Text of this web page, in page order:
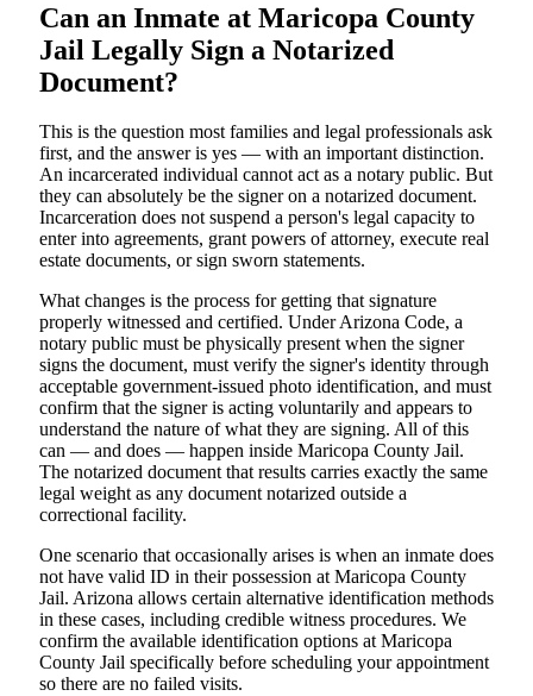
Can an Inmate at Maricopa County
Jail Legally Sign a Notarized
Document?
This is the question most families and legal professionals ask
first, and the answer is yes — with an important distinction.
An incarcerated individual cannot act as a notary public. But
they can absolutely be the signer on a notarized document.
Incarceration does not suspend a person's legal capacity to
enter into agreements, grant powers of attorney, execute real
estate documents, or sign sworn statements.
What changes is the process for getting that signature
properly witnessed and certified. Under Arizona Code, a
notary public must be physically present when the signer
signs the document, must verify the signer's identity through
acceptable government-issued photo identification, and must
confirm that the signer is acting voluntarily and appears to
understand the nature of what they are signing. All of this
can — and does — happen inside Maricopa County Jail.
The notarized document that results carries exactly the same
legal weight as any document notarized outside a
correctional facility.
One scenario that occasionally arises is when an inmate does
not have valid ID in their possession at Maricopa County
Jail. Arizona allows certain alternative identification methods
in these cases, including credible witness procedures. We
confirm the available identification options at Maricopa
County Jail specifically before scheduling your appointment
so there are no failed visits.